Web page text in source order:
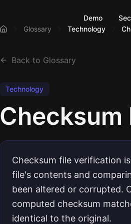
Demo
Glossary
Technology
Back to Glossary
Technology
Checksum file verification
file's contents and
been altered or corrupted.
computed checksum
identical to the original.